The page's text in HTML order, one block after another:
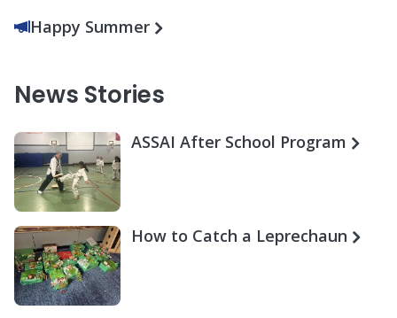
Happy Summer
News Stories
ASSAI After School Program
How to Catch a Leprechaun